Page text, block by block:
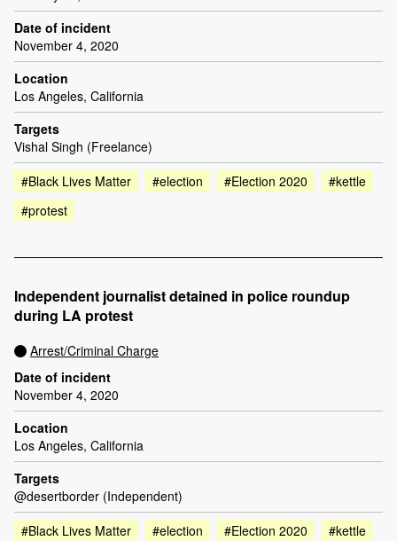
Date of incident
November 4, 2020
Location
Los Angeles, California
Targets
Vishal Singh (Freelance)
#Black Lives Matter
#election #Election 2020
#kettle
#protest
Independent journalist detained in police roundup
during LA protest
Arrest/Criminal Charge
Date of incident
November 4, 2020
Location
Los Angeles, California
Targets
@desertborder (Independent)
#Black Lives Matter
#election #Election 2020
#kettle